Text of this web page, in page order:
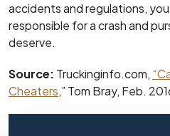
accidents and regulations,
responsible for a crash and
deserve.
Source: Truckinginfo.com,
Cheaters,” Tom Bray, Feb.